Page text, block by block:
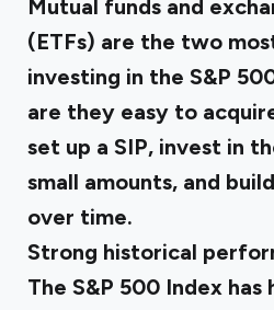
Mutual funds and
(ETFs) are the two
investing in the S&P
are they easy to
set up a SIP, invest in
small amounts, and
over time.
Strong historical
The S&P 500 Index